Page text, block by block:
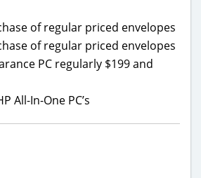
of regular priced envelopes
of regular priced envelopes
PC regularly $199 and
All-In-One PC’s